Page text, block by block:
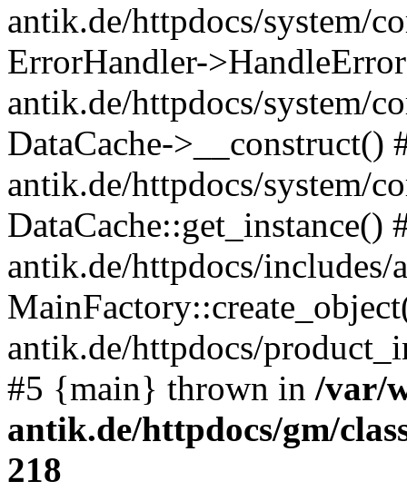
antik.de/httpdocs/system/
ErrorHandler-
antik.de/httpdocs/system/
DataCache->__construct()
antik.de/httpdocs/system/
DataCache::get_instance()
antik.de/httpdocs/
antik.de/httpdocs/
#5 {main} thrown in /var/
antik.de/httpdocs/gm/
218